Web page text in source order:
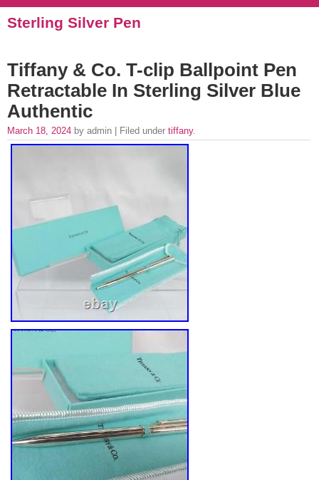
Sterling Silver Pen
Tiffany & Co. T-clip Ballpoint Pen
Retractable In Sterling Silver Blue
Authentic
March 18, 2024 by admin | Filed under tiffany.